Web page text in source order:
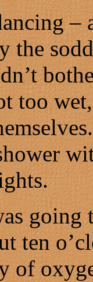
–
too
going
ten
of